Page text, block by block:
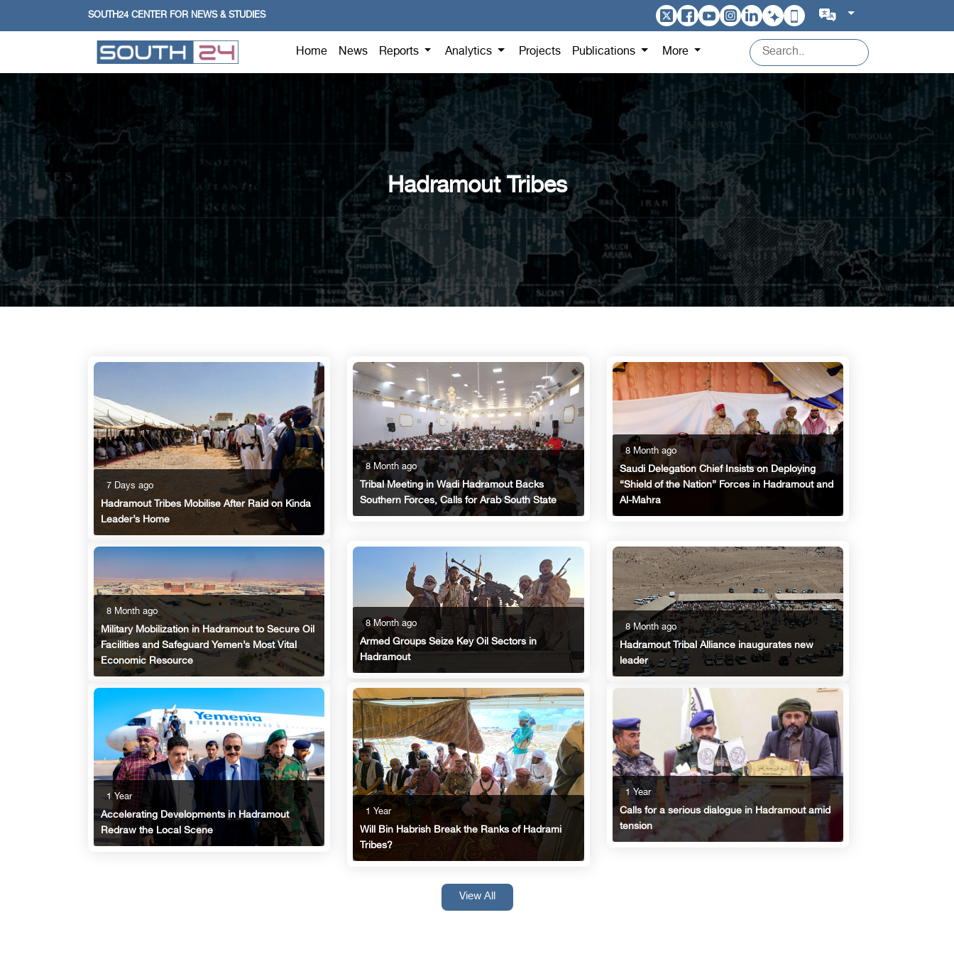
SOUTH24 CENTER FOR NEWS & STUDIES
Home News Reports Analytics Projects Publications More
Hadramout Tribes
7 Days ago
Hadramout Tribes Mobilise After Raid on Kinda
Leader’s Home
8 Month ago
Tribal Meeting in Wadi Hadramout Backs
Southern Forces, Calls for Arab South State
8 Month ago
Saudi Delegation Chief Insists on Deploying
“Shield of the Nation” Forces in Hadramout and
Al-Mahra
8 Month ago
Military Mobilization in Hadramout to Secure Oil
Facilities and Safeguard Yemen’s Most Vital
Economic Resource
8 Month ago
Armed Groups Seize Key Oil Sectors in
Hadramout
8 Month ago
Hadramout Tribal Alliance inaugurates new
leader
1 Year
Accelerating Developments in Hadramout
Redraw the Local Scene
1 Year
Will Bin Habrish Break the Ranks of Hadrami
Tribes?
1 Year
Calls for a serious dialogue in Hadramout amid
tension
View All